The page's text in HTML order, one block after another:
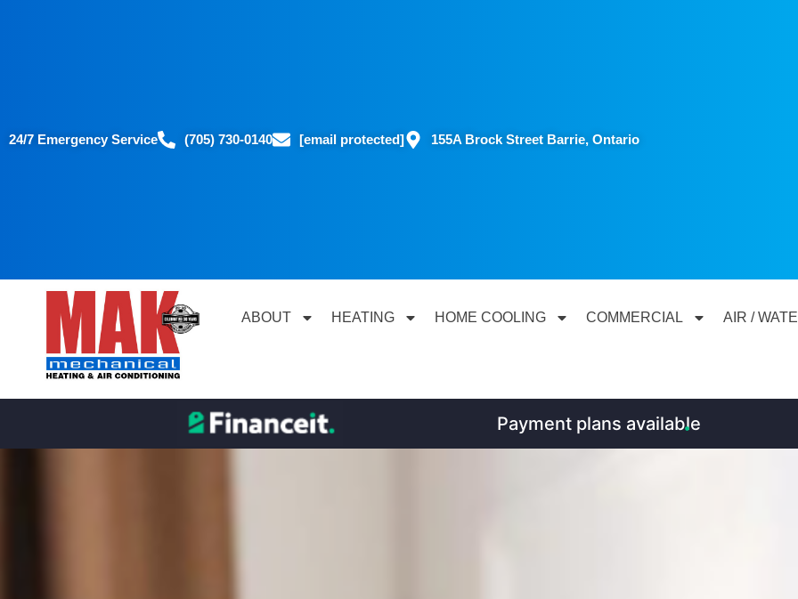
24/7 Emergency Service (705) 730-0140 [email protected] 155A Brock Street Barrie, Ontario
ABOUT HEATING HOME COOLING COMMERCIAL AIR /
Payment plans available